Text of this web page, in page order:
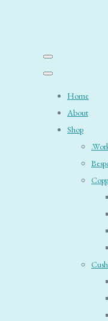
Home
About
Shop